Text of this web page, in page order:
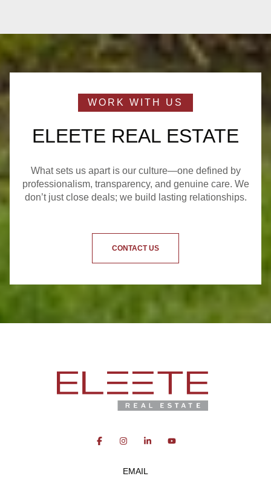
ELEETE REAL ESTATE
What sets us apart is our culture—one defined by
professionalism, transparency, and genuine care. We
don’t just close deals; we build lasting relationships.
CONTACT US
EMAIL